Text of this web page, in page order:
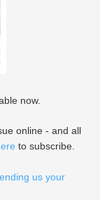
now.
online - and all
to subscribe.
us your